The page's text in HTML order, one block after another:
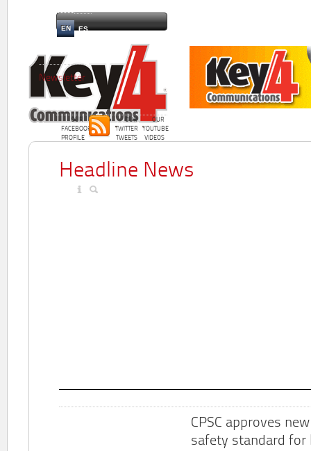
EN ES
OUR
FACEBOOK
PROFILE
OUR
TWITTER
TWEETS
OUR
YOUTUBE
VIDEOS
Newsletter
Headline News
CPSC approves new
safety standard for